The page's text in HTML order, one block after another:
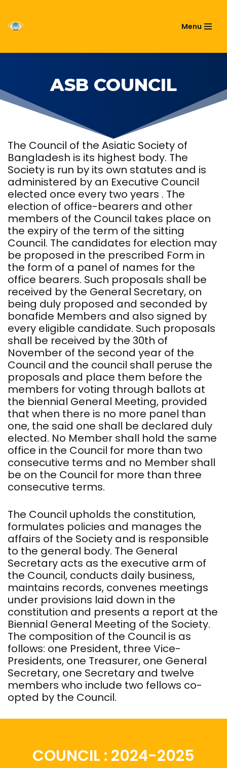
Skip
content
Menu
ASB COUNCIL
The Council of the Asiatic Society of
Bangladesh is its highest body. The
Society is run by its own statutes and is
administered by an Executive Council
elected once every two years . The
election of office-bearers and other
members of the Council takes place on
the expiry of the term of the sitting
Council. The candidates for election may
be proposed in the prescribed Form in
the form of a panel of names for the
office bearers. Such proposals shall be
received by the General Secretary, on
being duly proposed and seconded by
bonafide Members and also signed by
every eligible candidate. Such proposals
shall be received by the 30th of
November of the second year of the
Council and the council shall peruse the
proposals and place them before the
members for voting through ballots at
the biennial General Meeting, provided
that when there is no more panel than
one, the said one shall be declared duly
elected. No Member shall hold the same
office in the Council for more than two
consecutive terms and no Member shall
be on the Council for more than three
consecutive terms.
The Council upholds the constitution,
formulates policies and manages the
affairs of the Society and is responsible
to the general body. The General
Secretary acts as the executive arm of
the Council, conducts daily business,
maintains records, convenes meetings
under provisions laid down in the
constitution and presents a report at the
Biennial General Meeting of the Society.
The composition of the Council is as
follows: one President, three Vice-
Presidents, one Treasurer, one General
Secretary, one Secretary and twelve
members who include two fellows co-
opted by the Council.
COUNCIL : 2024-2025